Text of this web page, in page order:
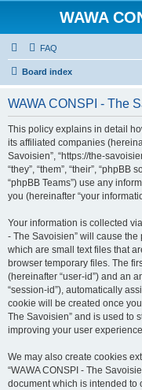
WAWA
FAQ
Board index
WAWA CONSPI - The
This policy explains in detail
its affiliated companies
Savoisien”, “https://the-
“they”, “them”, “their”, “phpBB
“phpBB Teams”) use any
you (hereinafter “your
Your information is collected
- The Savoisien” will cause
which are small text files that
browser temporary files. The
(hereinafter “user-id”) and an
“session-id”), automatically
cookie will be created once
The Savoisien” and is used to
improving your user
We may also create cookies
“WAWA CONSPI - The
document which is intended to